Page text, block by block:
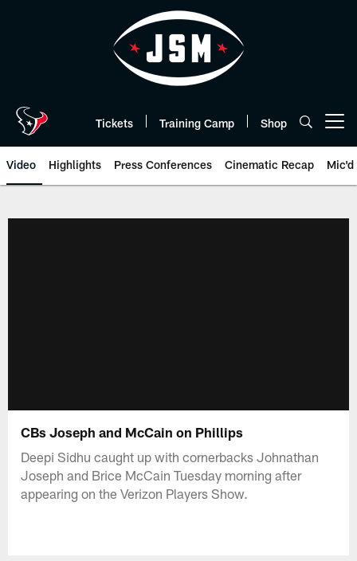
Tickets Training Camp Shop
Video Highlights Press Conferences Cinematic Recap Mic'd
CBs Joseph and McCain on Phillips
Deepi Sidhu caught up with cornerbacks Johnathan
Joseph and Brice McCain Tuesday morning after
appearing on the Verizon Players Show.